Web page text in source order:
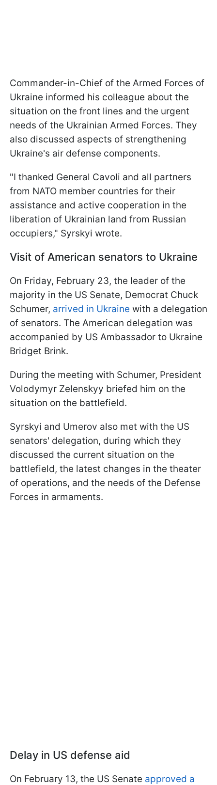
Commander-in-Chief of the Armed Forces of
Ukraine informed his colleague about the
situation on the front lines and the urgent
needs of the Ukrainian Armed Forces. They
also discussed aspects of strengthening
Ukraine's air defense components.
"I thanked General Cavoli and all partners
from NATO member countries for their
assistance and active cooperation in the
liberation of Ukrainian land from Russian
occupiers," Syrskyi wrote.
Visit of American senators to Ukraine
On Friday, February 23, the leader of the
majority in the US Senate, Democrat Chuck
Schumer, arrived in Ukraine with a delegation
of senators. The American delegation was
accompanied by US Ambassador to Ukraine
Bridget Brink.
During the meeting with Schumer, President
Volodymyr Zelenskyy briefed him on the
situation on the battlefield.
Syrskyi and Umerov also met with the US
senators' delegation, during which they
discussed the current situation on the
battlefield, the latest changes in the theater
of operations, and the needs of the Defense
Forces in armaments.
Delay in US defense aid
On February 13, the US Senate approved a